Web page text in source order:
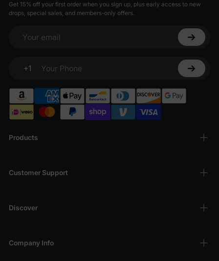
Products
Customer Support
Discover
Company Info
Get 15% off your first order when you sign up, plus early access to new
drops, special sales, and members-only offers.
Your email
+1
Your Phone